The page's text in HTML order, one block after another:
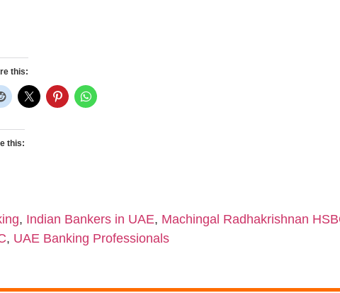
this:
this:
, Indian Bankers in UAE, Machingal Radhakrishnan
, UAE Banking Professionals